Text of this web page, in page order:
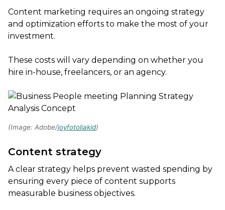
Content marketing requires an ongoing strategy
and optimization efforts to make the most of your
investment.
These costs will vary depending on whether you
hire in-house, freelancers, or an agency.
(Image: Adobe/joyfotoliakid)
Content strategy
A clear strategy helps prevent wasted spending by
ensuring every piece of content supports
measurable business objectives.